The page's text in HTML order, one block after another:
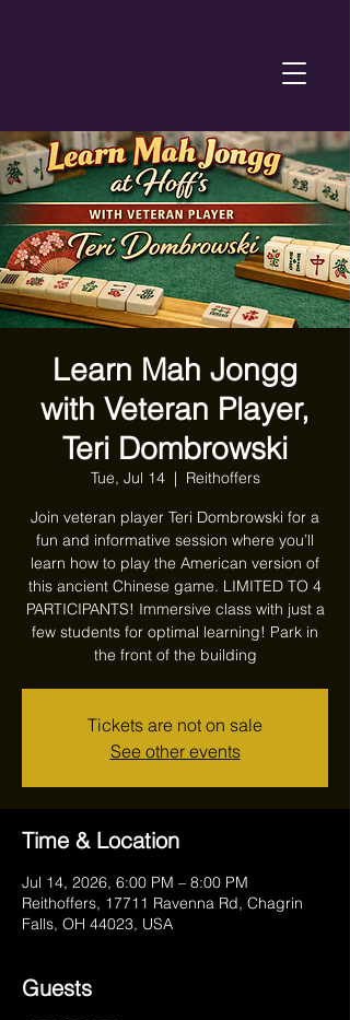
Learn Mah Jongg
with Veteran Player,
Teri Dombrowski
Tue, Jul 14
  |
Reithoffers
Join veteran player Teri Dombrowski for a
fun and informative session where you’ll
learn how to play the American version of
this ancient Chinese game. LIMITED TO 4
PARTICIPANTS! Immersive class with just a
few students for optimal learning! Park in
the front of the building
Tickets are not on sale
See other events
Time & Location
Jul 14, 2026, 6:00 PM – 8:00 PM
Reithoffers, 17711 Ravenna Rd, Chagrin
Falls, OH 44023, USA
Guests